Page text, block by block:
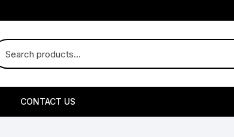
CONTACT US